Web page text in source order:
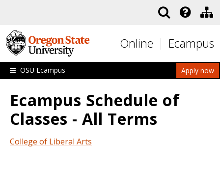
Online Ecampus
Apply now
OSU Ecampus
Ecampus Schedule of
Classes - All Terms
College of Liberal Arts